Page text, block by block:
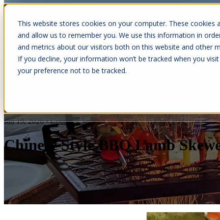
This website stores cookies on your computer. These
and allow us to remember you. We use this information in
and metrics about our visitors both on this website and other
If you decline, your information won’t be tracked when you
your preference not to be tracked.
Show submenu for Cabins
Jan 19, 2026 •Courtney James
Chinese Style BBQ Lamb